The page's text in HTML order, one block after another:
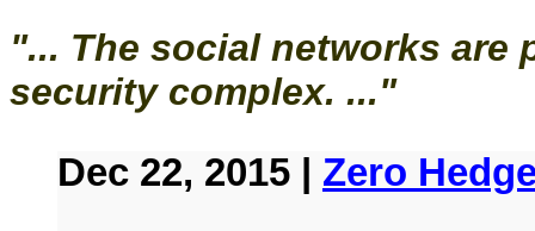
"... The social networks
security complex. ..."
Dec 22, 2015 | Zero